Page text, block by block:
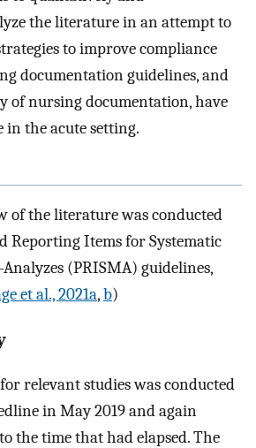
the literature in an attempt to
to improve compliance
documentation guidelines, and
of nursing documentation, have
in the acute setting.
of the literature was conducted
Reporting Items for Systematic
(PRISMA) guidelines,
et al., 2021a,b)
relevant studies was conducted
in May 2019 and again
the time that had elapsed. The